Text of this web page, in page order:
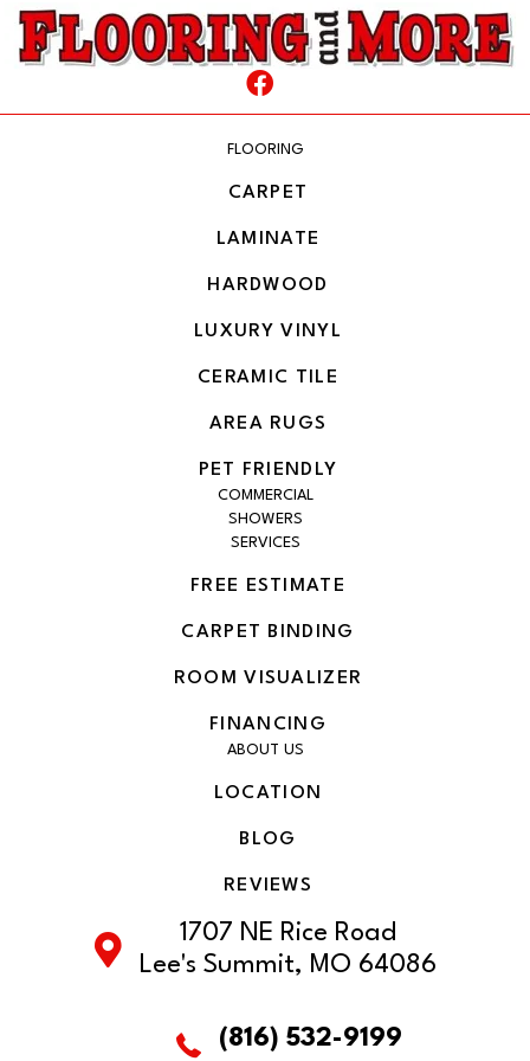
FLOORING
CARPET
LAMINATE
HARDWOOD
LUXURY VINYL
CERAMIC TILE
AREA RUGS
PET FRIENDLY
COMMERCIAL
SHOWERS
SERVICES
FREE ESTIMATE
CARPET BINDING
ROOM VISUALIZER
FINANCING
ABOUT US
LOCATION
BLOG
REVIEWS
1707 NE Rice Road
Lee's Summit, MO 64086
(816) 532-9199